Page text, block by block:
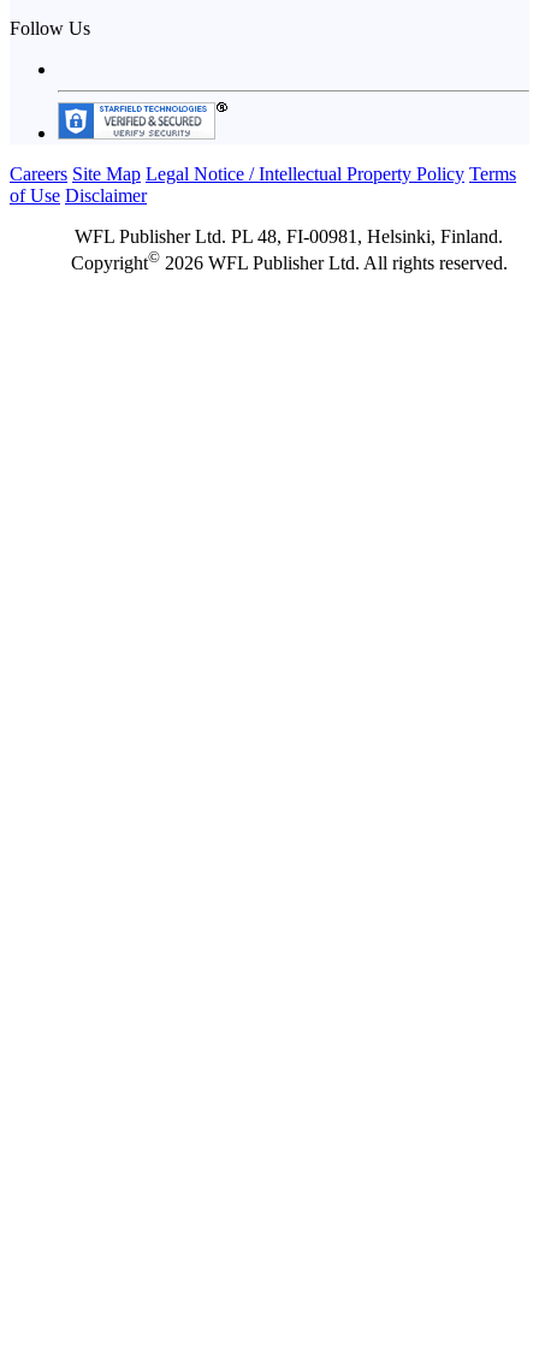
Follow Us
Careers Site Map Legal Notice / Intellectual Property Policy Terms
of Use Disclaimer
WFL Publisher Ltd. PL 48, FI-00981, Helsinki, Finland.
Copyright©2026 WFL Publisher Ltd. All rights reserved.